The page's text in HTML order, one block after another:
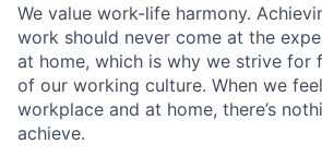
We value work-life harmony.
work should never come at the
at home, which is why we strive for
of our working culture. When we
workplace and at home, there’s
achieve.